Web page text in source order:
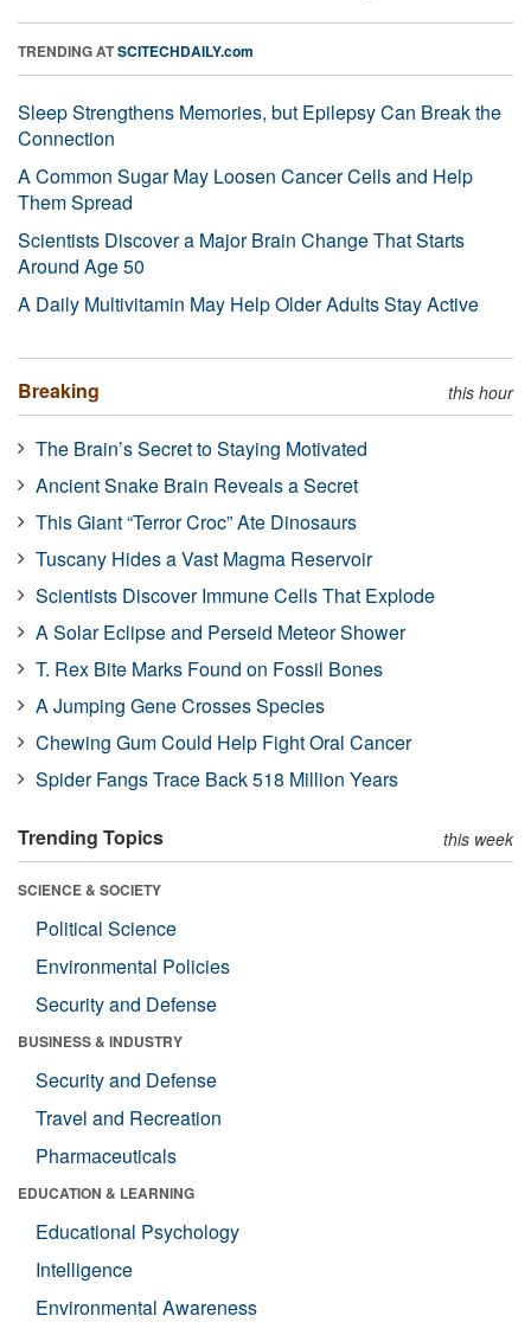
TRENDING ATSCITECHDAILY.com
Sleep Strengthens Memories, but Epilepsy Can Break the
Connection
A Common Sugar May Loosen Cancer Cells and Help
Them Spread
Scientists Discover a Major Brain Change That Starts
Around Age 50
A Daily Multivitamin May Help Older Adults Stay Active
Breaking this hour
The Brain’s Secret to Staying Motivated
Ancient Snake Brain Reveals a Secret
This Giant “Terror Croc” Ate Dinosaurs
Tuscany Hides a Vast Magma Reservoir
Scientists Discover Immune Cells That Explode
A Solar Eclipse and Perseid Meteor Shower
T. Rex Bite Marks Found on Fossil Bones
A Jumping Gene Crosses Species
Chewing Gum Could Help Fight Oral Cancer
Spider Fangs Trace Back 518 Million Years
Trending Topics this week
SCIENCE & SOCIETY
Political Science
Environmental Policies
Security and Defense
BUSINESS & INDUSTRY
Security and Defense
Travel and Recreation
Pharmaceuticals
EDUCATION & LEARNING
Educational Psychology
Intelligence
Environmental Awareness